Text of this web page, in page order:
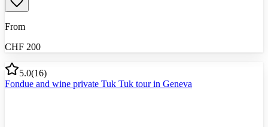
From
CHF 200
5.0(16)
Fondue and wine private Tuk Tuk tour in Geneva